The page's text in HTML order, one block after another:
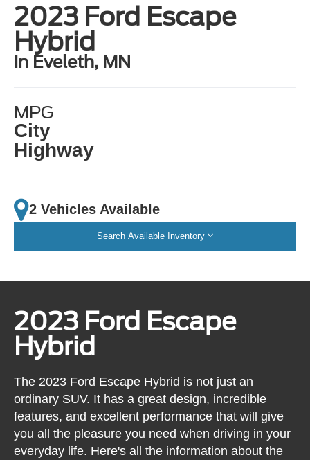
2023 Ford Escape
Hybrid
in Eveleth, MN
MPG
City
Highway
2 Vehicles Available
Search Available Inventory
2023 Ford Escape
Hybrid
The 2023 Ford Escape Hybrid is not just an
ordinary SUV. It has a great design, incredible
features, and excellent performance that will give
you all the pleasure you need when driving in your
everyday life. Here's all the information about the